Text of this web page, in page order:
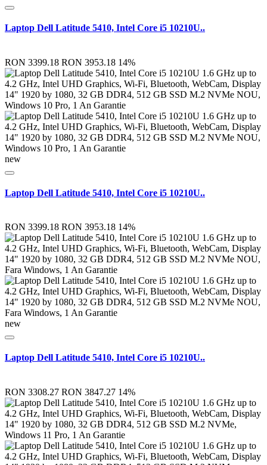
Laptop Dell Latitude 5410, Intel Core i5 10210U..
RON 3399.18 RON 3953.18 14%
new
Laptop Dell Latitude 5410, Intel Core i5 10210U..
RON 3399.18 RON 3953.18 14%
new
Laptop Dell Latitude 5410, Intel Core i5 10210U..
RON 3308.27 RON 3847.27 14%